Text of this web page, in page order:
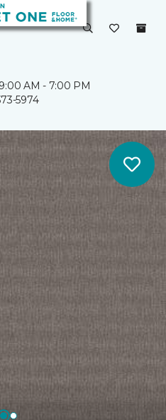
AM - 7:00 PM
5974